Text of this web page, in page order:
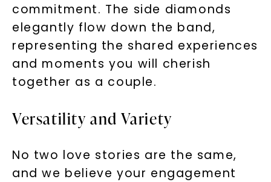
commitment. The side diamonds
elegantly flow down the band,
representing the shared experiences
and moments you will cherish
together as a couple.
Versatility and Variety
No two love stories are the same,
and we believe your engagement